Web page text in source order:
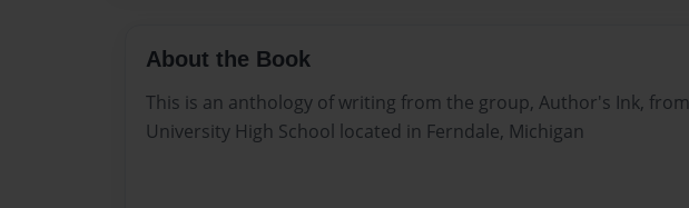
About the Book
This is an anthology of writing from the group, Author's Ink, from
University High School located in Ferndale, Michigan